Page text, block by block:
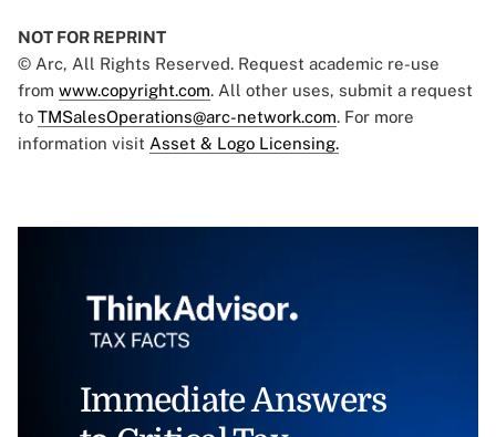
NOT FOR REPRINT
© Arc, All Rights Reserved. Request academic re-use
from www.copyright.com. All other uses, submit a request
to TMSalesOperations@arc-network.com. For more
information visit Asset & Logo Licensing.
Immediate Answers